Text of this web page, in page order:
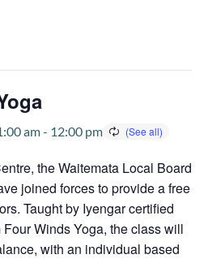
am- 12:00 pm
the Waitemata Local Board
joined forces to provide a free
Taught by Iyengar certified
Winds Yoga, the class will
with an individual based